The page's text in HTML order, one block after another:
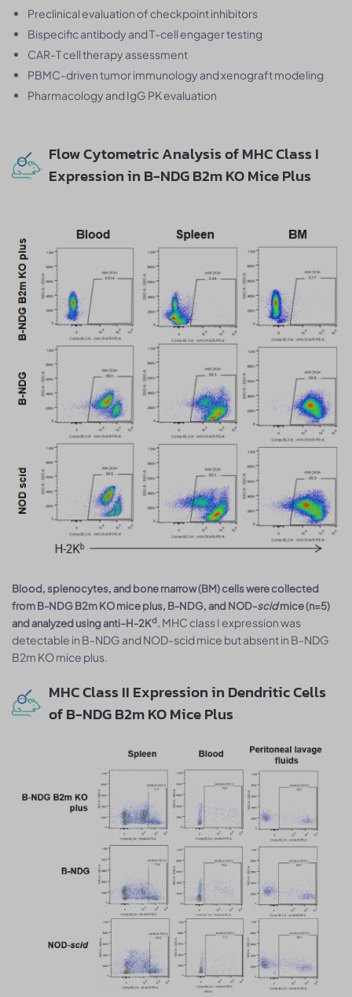
Preclinical evaluation of checkpoint inhibitors
Bispecific antibody and T-cell engager testing
CAR-T cell therapy assessment
PBMC-driven tumor immunology and xenograft modeling
Pharmacology and IgG PK evaluation
Flow Cytometric Analysis of MHC Class I
Expression in B-NDG B2m KO Mice Plus
Blood, splenocytes, and bone marrow (BM) cells were collected
from B-NDG B2m KO mice plus, B-NDG, and NOD-scidmice (n=5)
and analyzed using anti–H-2Kd. MHC class I expression was
detectable in B-NDG and NOD-scid mice but absent in B-NDG
B2m KO mice plus.
MHC Class II Expression in Dendritic Cells
of B-NDG B2m KO Mice Plus